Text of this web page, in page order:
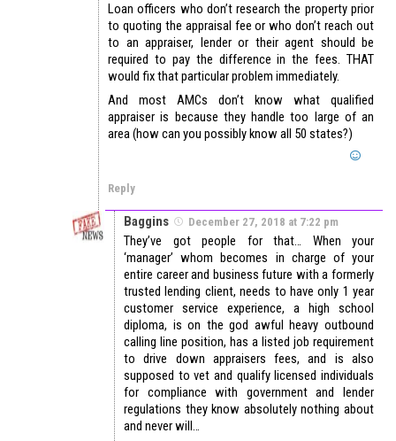
Loan officers who don’t research the property prior
to quoting the appraisal fee or who don’t reach out
to an appraiser, lender or their agent should be
required to pay the difference in the fees. THAT
would fix that particular problem immediately.
And most AMCs don’t know what qualified
appraiser is because they handle too large of an
area (how can you possibly know all 50 states?)
Reply
Baggins December 27, 2018 at 7:22 pm
They’ve got people for that… When your
‘manager’ whom becomes in charge of your
entire career and business future with a formerly
trusted lending client, needs to have only 1 year
customer service experience, a high school
diploma, is on the god awful heavy outbound
calling line position, has a listed job requirement
to drive down appraisers fees, and is also
supposed to vet and qualify licensed individuals
for compliance with government and lender
regulations they know absolutely nothing about
and never will…